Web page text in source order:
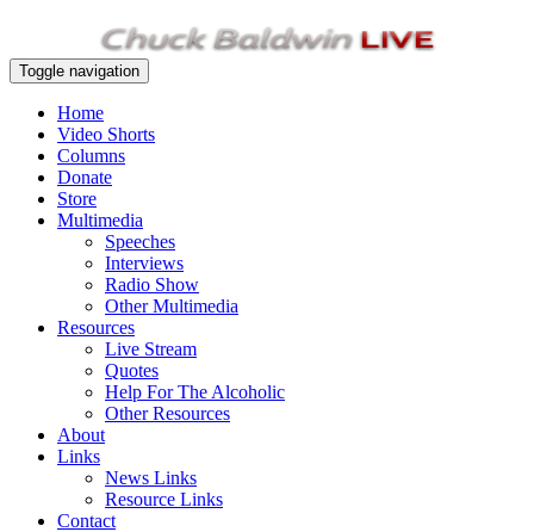
Toggle navigation
Home
Video Shorts
Columns
Donate
Store
Multimedia
Speeches
Interviews
Radio Show
Other Multimedia
Resources
Live Stream
Quotes
Help For The Alcoholic
Other Resources
About
Links
News Links
Resource Links
Contact